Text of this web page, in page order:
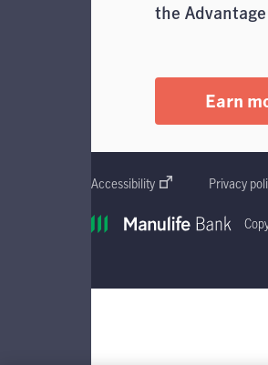
the
Earn
Accessibility Privacy